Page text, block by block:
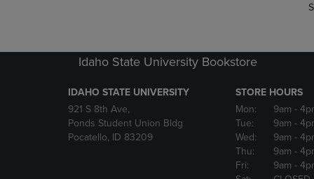
Idaho State University Bookstore
IDAHO STATE UNIVERSITY
921 S 8th Ave,
Ponds Student Union Bldg
Pocatello, ID 83209
STORE HOURS
Mon:
9am -
Tue:
9am -
Wed:
9am -
Thu:
9am -
Fri:
9am -